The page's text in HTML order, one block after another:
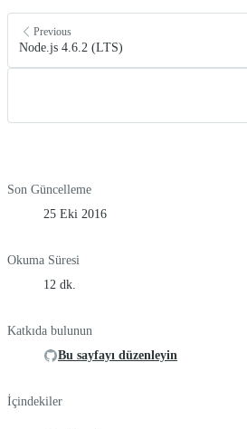
Previous
Node.js 4.6.2 (LTS)
Son Güncelleme
25 Eki 2016
Okuma Süresi
12 dk.
Katkıda bulunun
Bu sayfayı düzenleyin
İçindekiler